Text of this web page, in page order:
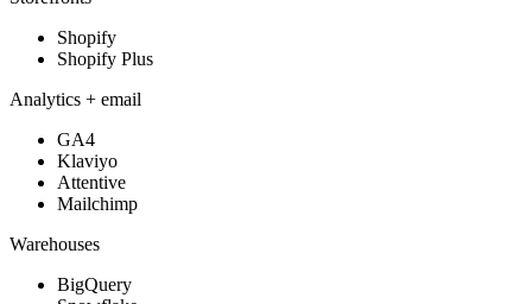
Shopify
Shopify Plus
Analytics + email
GA4
Klaviyo
Attentive
Mailchimp
Warehouses
BigQuery